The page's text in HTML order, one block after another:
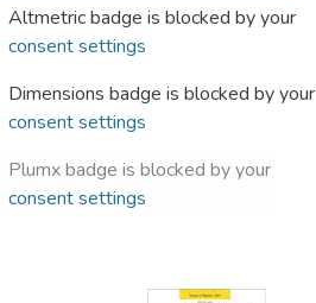
Altmetric badge is blocked by your
consent settings
Dimensions badge is blocked by your
consent settings
Plumx badge is blocked by your
consent settings